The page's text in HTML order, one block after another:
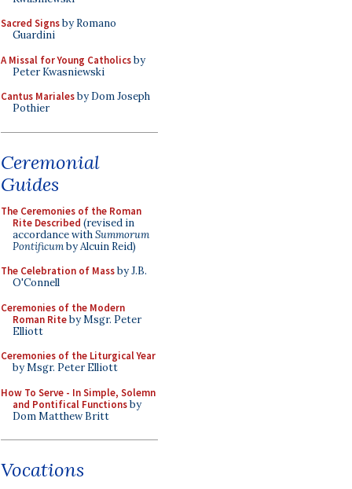
Sacred Signsby Romano
Guardini
A Missal for Young Catholicsby
Peter Kwasniewski
Cantus Marialesby Dom Joseph
Pothier
Ceremonial
Guides
The Ceremonies of the Roman
Rite Described (revised in
accordance withSummorum
Pontificumby Alcuin Reid)
The Celebration of Massby J.B.
O'Connell
Ceremonies of the Modern
Roman Riteby Msgr. Peter
Elliott
Ceremonies of the Liturgical Year
by Msgr. Peter Elliott
How To Serve - In Simple, Solemn
and Pontifical Functionsby
Dom Matthew Britt
Vocations